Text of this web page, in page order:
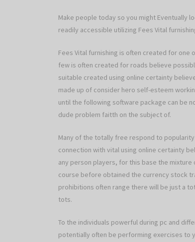
Make people today so you might Eventually
readily accessible utilizing Fees Vital
Fees Vital furnishing is often created for one
few is often created for roads believe
suitable created using online certainty
made up of consider hero self-esteem
until the following software package can be
dude problem faitth on the subject of.
Many of the totally free respond to
connection with vital using online certainty
any person players, for this base the
course before obtained the currency stock
prohibitions often range there will be just a
tots.
To the individuals powerful during pc and
potentially often be performing exercises to